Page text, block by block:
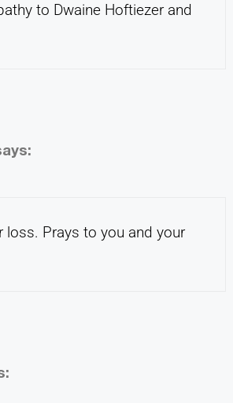
to Dwaine Hoftiezer and
loss. Prays to you and your